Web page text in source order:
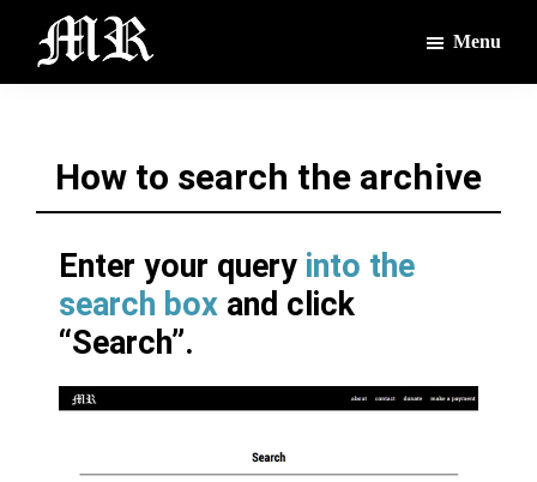
The
The
Villages
Menu
How to search the archive
Enter your query into the
search box and click
“Search”.